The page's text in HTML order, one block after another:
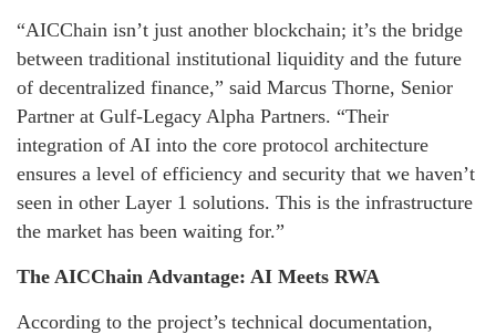
“AICChain isn’t just another blockchain; it’s the bridge
between traditional institutional liquidity and the future
of decentralized finance,” said Marcus Thorne, Senior
Partner at Gulf-Legacy Alpha Partners. “Their
integration of AI into the core protocol architecture
ensures a level of efficiency and security that we haven’t
seen in other Layer 1 solutions. This is the infrastructure
the market has been waiting for.”
The AICChain Advantage: AI Meets RWA
According to the project’s technical documentation,